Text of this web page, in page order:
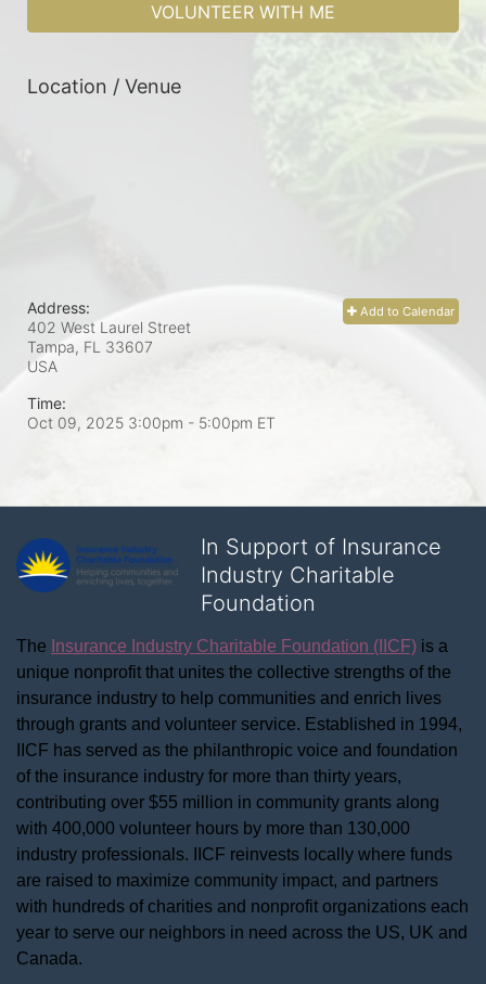
VOLUNTEER WITH ME
Location / Venue
Add to Calendar
Address:
402 West Laurel Street
Tampa, FL 33607
USA
Time:
Oct 09, 2025 3:00pm - 5:00pm ET
In Support of Insurance
Industry Charitable
Foundation
The Insurance Industry Charitable Foundation (IICF) is a
unique nonprofit that unites the collective strengths of the
insurance industry to help communities and enrich lives
through grants and volunteer service. Established in 1994,
IICF has served as the philanthropic voice and foundation
of the insurance industry for more than thirty years,
contributing over $55 million in community grants along
with 400,000 volunteer hours by more than 130,000
industry professionals. IICF reinvests locally where funds
are raised to maximize community impact, and partners
with hundreds of charities and nonprofit organizations each
year to serve our neighbors in need across the US, UK and
Canada.